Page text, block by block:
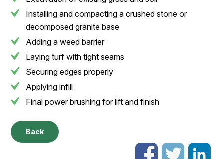
Installing and compacting a crushed stone or
decomposed granite base
Adding a weed barrier
Laying turf with tight seams
Securing edges properly
Applying infill
Final power brushing for lift and finish
Back